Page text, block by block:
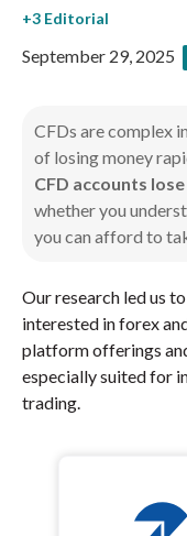
September 29, 2025
CFDs are complex
of losing money
CFD accounts
whether you
you can afford to
Our research led us
interested in forex
platform offerings
especially suited for
trading.